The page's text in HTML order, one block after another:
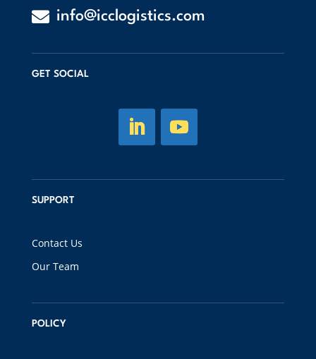
 info@icclogistics.com
GET SOCIAL
SUPPORT
Contact Us
Our Team
POLICY